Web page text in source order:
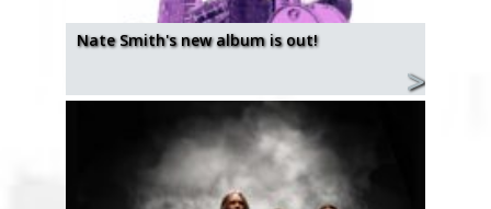
Nate Smith's new album is out!